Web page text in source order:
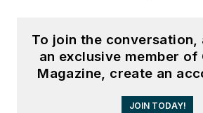
To join the conversation,
an exclusive member
Magazine, create an
JOIN TODAY!